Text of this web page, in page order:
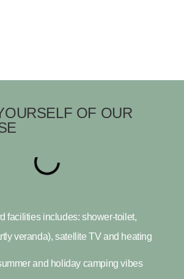
OF OUR
facilities includes: shower-toilet,
veranda), satellite TV and heating
and holiday camping vibes